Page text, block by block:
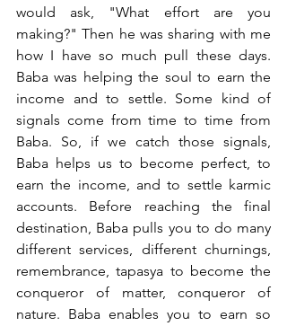
would ask, "What effort are you
making?" Then he was sharing with me
how I have so much pull these days.
Baba was helping the soul to earn the
income and to settle. Some kind of
signals come from time to time from
Baba. So, if we catch those signals,
Baba helps us to become perfect, to
earn the income, and to settle karmic
accounts. Before reaching the final
destination, Baba pulls you to do many
different services, different churnings,
remembrance, tapasya to become the
conqueror of matter, conqueror of
nature. Baba enables you to earn so